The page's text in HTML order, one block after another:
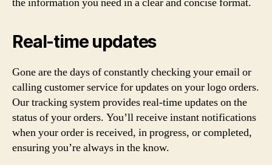
Real-time updates
Gone are the days of constantly checking your email or
calling customer service for updates on your logo orders.
Our tracking system provides real-time updates on the
status of your orders. You’ll receive instant notifications
when your order is received, in progress, or completed,
ensuring you’re always in the know.